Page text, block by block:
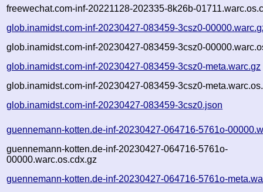
freewechat.com-inf-20221128-202335-8k26b-
glob.inamidst.com-inf-20230427-083459-3csz0-
glob.inamidst.com-inf-20230427-083459-3csz0-
glob.inamidst.com-inf-20230427-083459-3csz0-meta.warc.gz
glob.inamidst.com-inf-20230427-083459-3csz0-
glob.inamidst.com-inf-20230427-083459-3csz0.json
guennemann-kotten.de-inf-20230427-064716-5761o-
guennemann-kotten.de-inf-20230427-064716-5761o-
00000.warc.os.cdx.gz
guennemann-kotten.de-inf-20230427-064716-5761o-